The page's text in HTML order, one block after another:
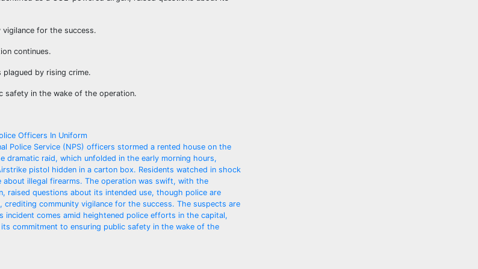
vigilance for the success.
continues.
by rising crime.
safety in the wake of the operation.
Officers In Uniform
Police Service (NPS) officers stormed a rented house on the
raid, which unfolded in the early morning hours,
pistol hidden in a carton box. Residents watched in shock
illegal firearms. The operation was swift, with the
raised questions about its intended use, though police are
community vigilance for the success. The suspects are
comes amid heightened police efforts in the capital,
commitment to ensuring public safety in the wake of the